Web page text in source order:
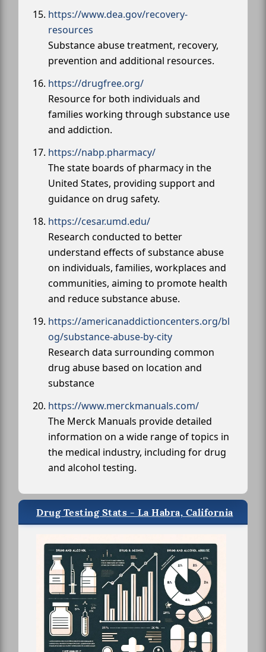
https://www.dea.gov/recovery-
resources
Substance abuse treatment, recovery,
prevention and additional resources.
https://drugfree.org/
Resource for both individuals and
families working through substance use
and addiction.
https://nabp.pharmacy/
The state boards of pharmacy in the
United States, providing support and
guidance on drug safety.
https://cesar.umd.edu/
Research conducted to better
understand effects of substance abuse
on individuals, families, workplaces and
communities, aiming to promote health
and reduce substance abuse.
https://americanaddictioncenters.org/bl
og/substance-abuse-by-city
Research data surrounding common
drug abuse based on location and
substance
https://www.merckmanuals.com/
The Merck Manuals provide detailed
information on a wide range of topics in
the medical industry, including for drug
and alcohol testing.
Drug Testing Stats - La Habra, California